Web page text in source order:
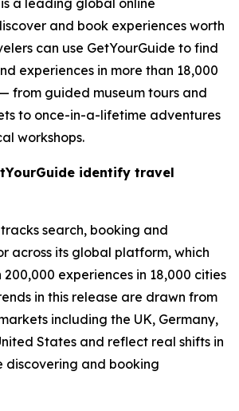
a leading global online
and book experiences worth
can use GetYourGuide to find
experiences in more than 18,000
from guided museum tours and
to once-in-a-lifetime adventures
workshops.
identify travel
search, booking and
across its global platform, which
experiences in 18,000 cities
in this release are drawn from
including the UK, Germany,
States and reflect real shifts in
discovering and booking